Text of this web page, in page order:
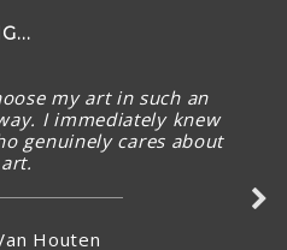
my art in such an
I immediately knew
genuinely cares about
art.
Houten